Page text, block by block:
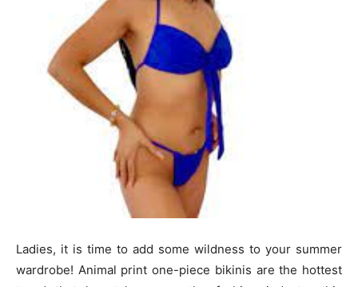
Ladies, it is time to add some wildness to your summer
wardrobe! Animal print one-piece bikinis are the hottest